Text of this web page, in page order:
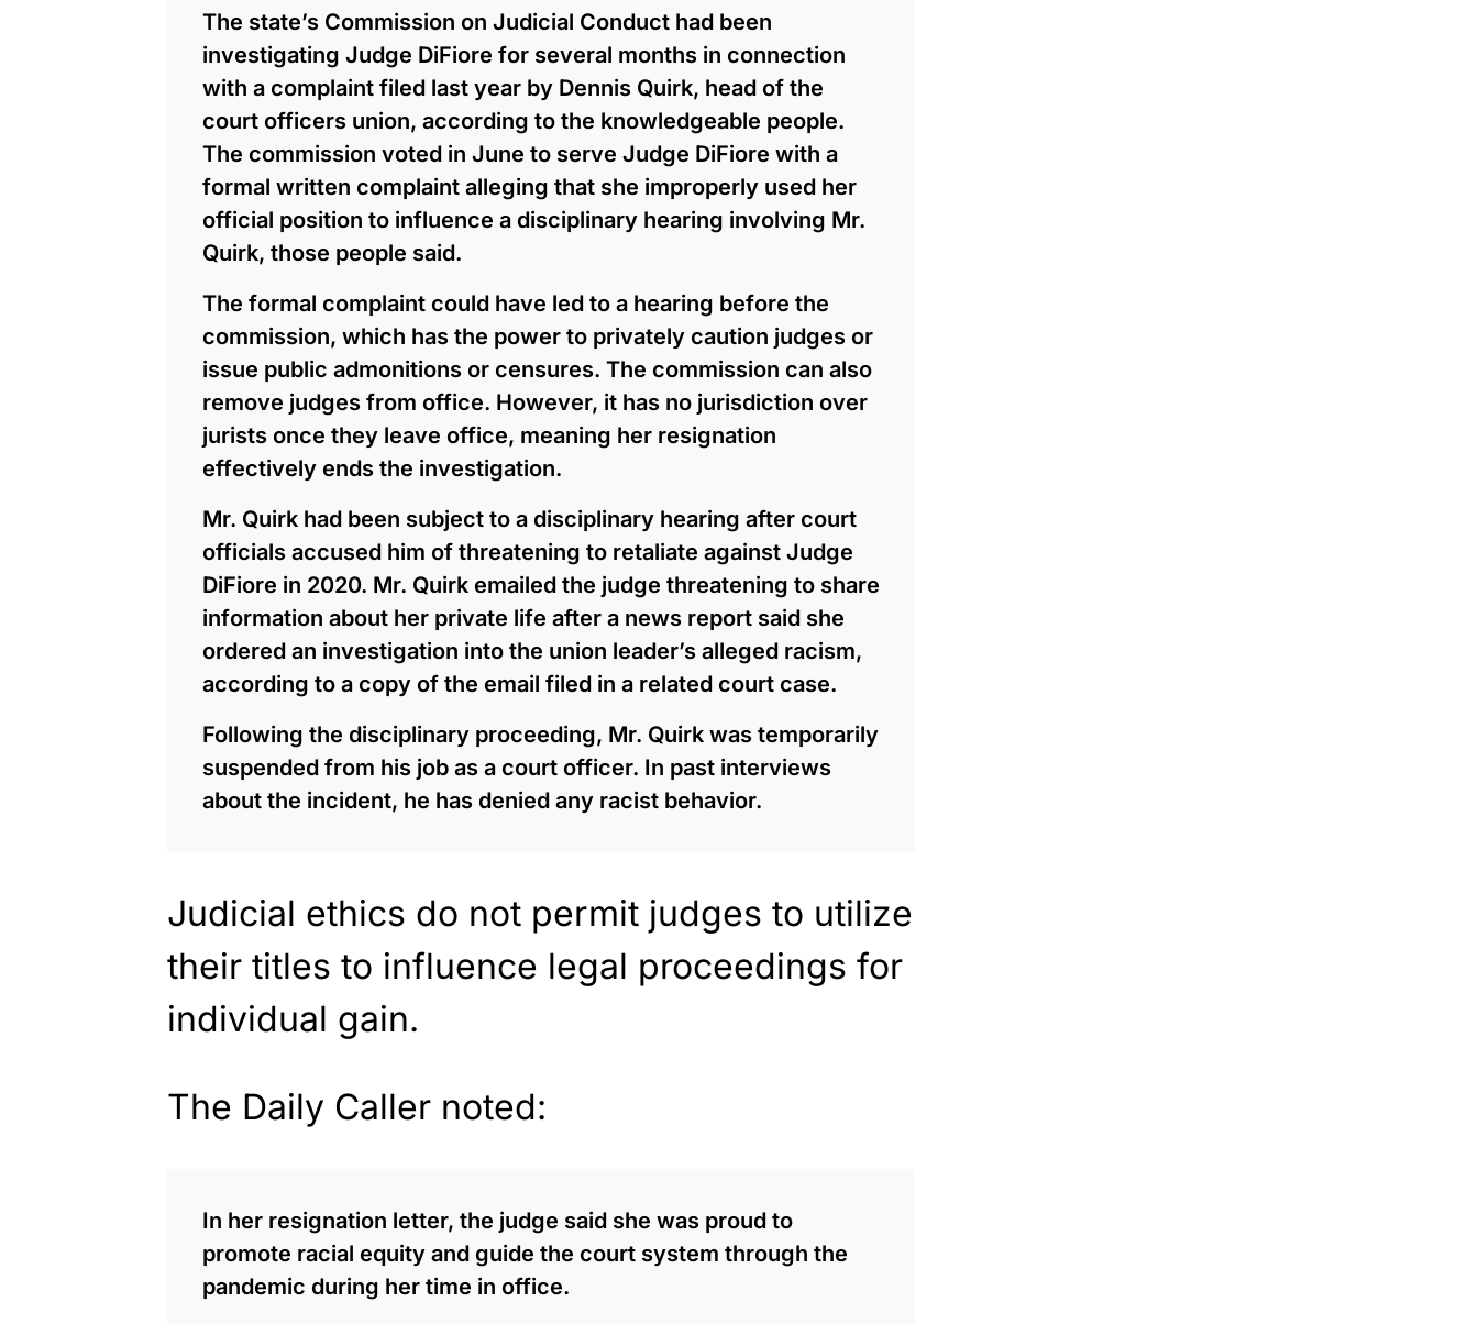
The state’s Commission on Judicial Conduct had been
investigating Judge DiFiore for several months in connection
with a complaint filed last year by Dennis Quirk, head of the
court officers union, according to the knowledgeable people.
The commission voted in June to serve Judge DiFiore with a
formal written complaint alleging that she improperly used her
official position to influence a disciplinary hearing involving Mr.
Quirk, those people said.
The formal complaint could have led to a hearing before the
commission, which has the power to privately caution judges or
issue public admonitions or censures. The commission can also
remove judges from office. However, it has no jurisdiction over
jurists once they leave office, meaning her resignation
effectively ends the investigation.
Mr. Quirk had been subject to a disciplinary hearing after court
officials accused him of threatening to retaliate against Judge
DiFiore in 2020. Mr. Quirk emailed the judge threatening to share
information about her private life after a news report said she
ordered an investigation into the union leader’s alleged racism,
according to a copy of the email filed in a related court case.
Following the disciplinary proceeding, Mr. Quirk was temporarily
suspended from his job as a court officer. In past interviews
about the incident, he has denied any racist behavior.
Judicial ethics do not permit judges to utilize
their titles to influence legal proceedings for
individual gain.
The Daily Caller noted:
In her resignation letter, the judge said she was proud to
promote racial equity and guide the court system through the
pandemic during her time in office.